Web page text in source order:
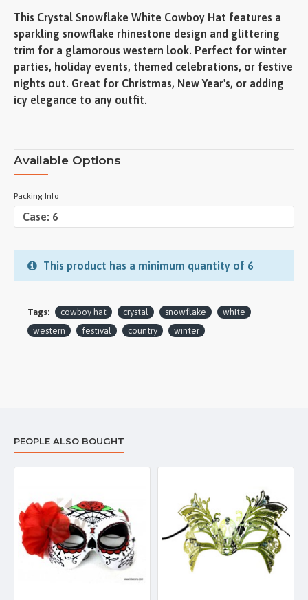
This Crystal Snowflake White Cowboy Hat features a
sparkling snowflake rhinestone design and glittering
trim for a glamorous western look. Perfect for winter
parties, holiday events, themed celebrations, or festive
nights out. Great for Christmas, New Year's, or adding
icy elegance to any outfit.
Available Options
Packing Info
This product has a minimum quantity of 6
Tags: cowboy hat crystal snowflake
white
western
festival country winter
PEOPLE ALSO BOUGHT